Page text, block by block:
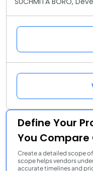
Define Your
You
Create a detailed scope
scope helps vendors
accurate timelines and